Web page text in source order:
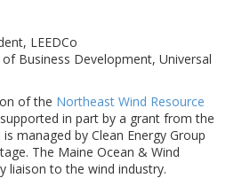
LEEDCo
Business Development, Universal
of the Northeast Wind Resource
supported in part by a grant from the
managed by Clean Energy Group
The Maine Ocean & Wind
liaison to the wind industry.